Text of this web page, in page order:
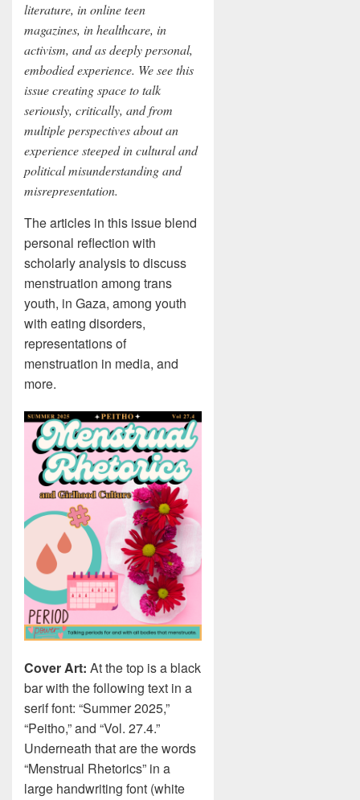
literature, in online teen
magazines, in healthcare, in
activism, and as deeply personal,
embodied experience. We see this
issue creating space to talk
seriously, critically, and from
multiple perspectives about an
experience steeped in cultural and
political misunderstanding and
misrepresentation.
The articles in this issue blend
personal reflection with
scholarly analysis to discuss
menstruation among trans
youth, in Gaza, among youth
with eating disorders,
representations of
menstruation in media, and
more.
Cover Art: At the top is a black
bar with the following text in a
serif font: “Summer 2025,”
“Peitho,” and “Vol. 27.4.”
Underneath that are the words
“Menstrual Rhetorics” in a
large handwriting font (white